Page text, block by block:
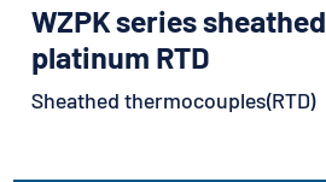
WZPK series sheathed
platinum RTD
Sheathed thermocouples(RTD)